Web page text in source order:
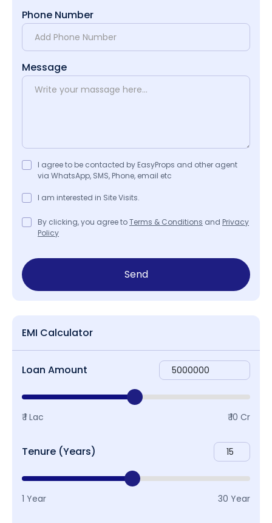
Phone Number
Message
I agree to be contacted by EasyProps and other agent
via WhatsApp, SMS, Phone, email etc
I am interested in Site Visits.
By clicking, you agree toTerms & Conditions and Privacy
Policy
Send
EMI Calculator
Loan Amount
₹ 1 Lac ₹ 10 Cr
Tenure (Years)
1 Year 30 Year